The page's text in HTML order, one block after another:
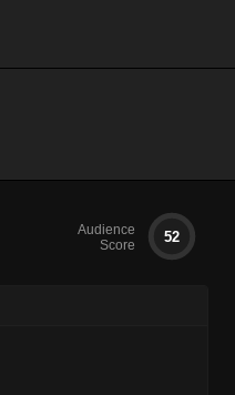
Audience
Score
52